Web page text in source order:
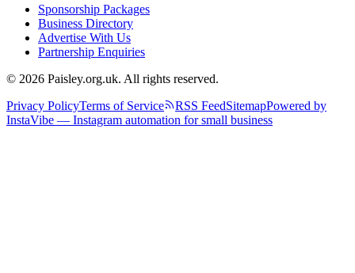
Sponsorship Packages
Business Directory
Advertise With Us
Partnership Enquiries
© 2026 Paisley.org.uk. All rights reserved.
Privacy PolicyTerms of Service RSS FeedSitemapPowered by
InstaVibe — Instagram automation for small business